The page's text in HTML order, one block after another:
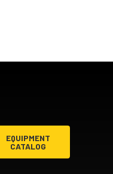
EQUIPMENT
CATALOG